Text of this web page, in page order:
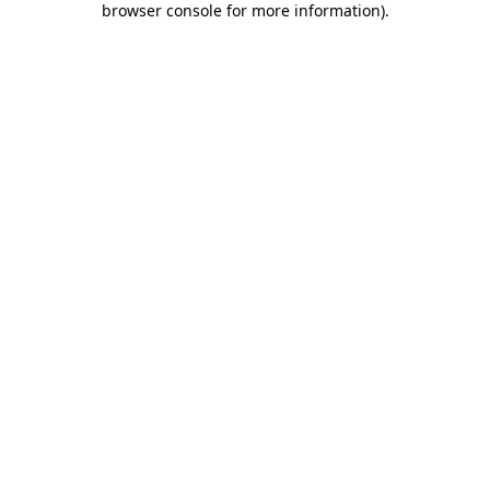
browser console for more information).